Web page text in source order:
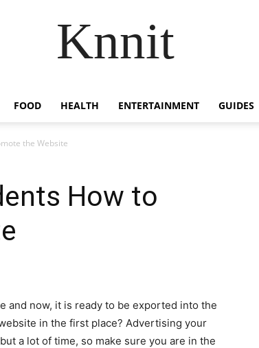
Knnit
FOOD HEALTH ENTERTAINMENT GUIDES
the Website
How to
and now, it is ready to be exported into the
in the first place? Advertising your
a lot of time, so make sure you are in the